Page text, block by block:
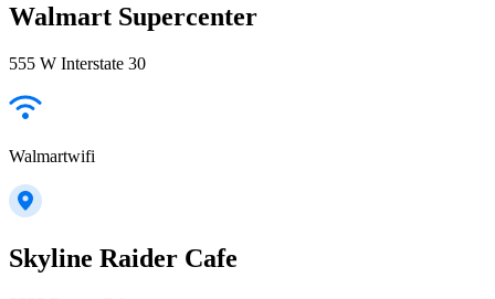
Walmart Supercenter
555 W Interstate 30
Walmartwifi
Skyline Raider Cafe